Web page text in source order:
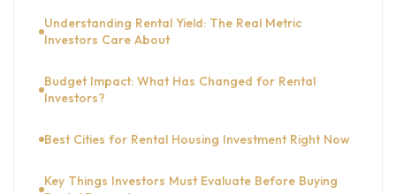
Understanding Rental Yield: The Real Metric
Investors Care About
Budget Impact: What Has Changed for Rental
Investors?
Best Cities for Rental Housing Investment Right Now
Key Things Investors Must Evaluate Before Buying